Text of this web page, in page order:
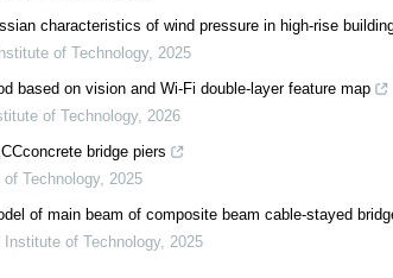
characteristics of wind pressure in high-rise
of Technology, 2025
based on vision and Wi-Fi double-layer feature map
of Technology, 2026
bridge piers
Technology, 2025
of main beam of composite beam cable-stayed
of Technology, 2025